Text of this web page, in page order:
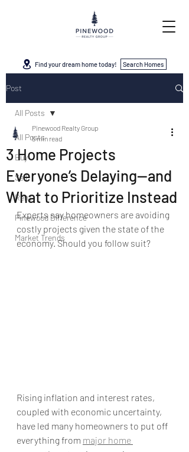
Post
All Posts
Buy
Sell
Rent
Pinewood Difference
Market Trends
All Posts
3 Home Projects
Everyone’s Delaying—and
What to Prioritize Instead
Pinewood Realty Group
5 min read
Experts say homeowners are avoiding
costly projects given the state of the
economy. Should you follow suit?
Rising inflation and interest rates,
coupled with economic uncertainty,
have led many homeowners to put off
everything from major home
Find your dream home today! Search Homes